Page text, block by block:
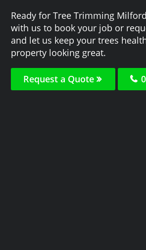
Ready for Tree Trimming
with us to book your job or
and let us keep your trees
property looking great.
Request a Quote